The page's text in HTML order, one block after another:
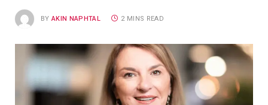
BY AKIN NAPHTAL 2 MINS READ